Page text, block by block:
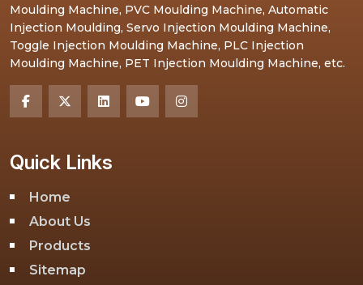
Moulding Machine, PVC Moulding Machine, Automatic
Injection Moulding, Servo Injection Moulding Machine,
Toggle Injection Moulding Machine, PLC Injection
Moulding Machine, PET Injection Moulding Machine, etc.
Quick Links
Home
About Us
Products
Sitemap